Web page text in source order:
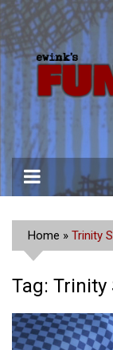
Skip
to
content
Home » Trinity
Tag: Trinity